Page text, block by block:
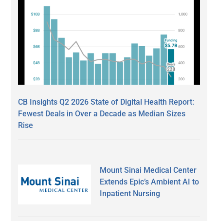
CB Insights Q2 2026 State of Digital Health Report:
Fewest Deals in Over a Decade as Median Sizes
Rise
Mount Sinai Medical Center
Extends Epic’s Ambient AI to
Inpatient Nursing